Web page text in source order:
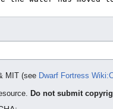
MIT (see Dwarf Fortress
Do not submit